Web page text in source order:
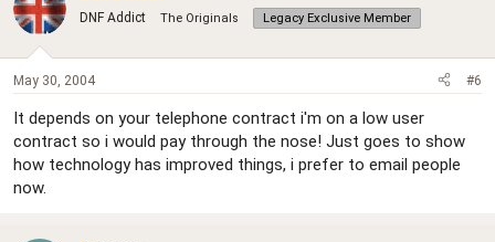
DNF Addict The Originals Legacy Exclusive Member
May 30, 2004 #6
It depends on your telephone contract i'm on a low user
contract so i would pay through the nose! Just goes to show
how technology has improved things, i prefer to email people
now.